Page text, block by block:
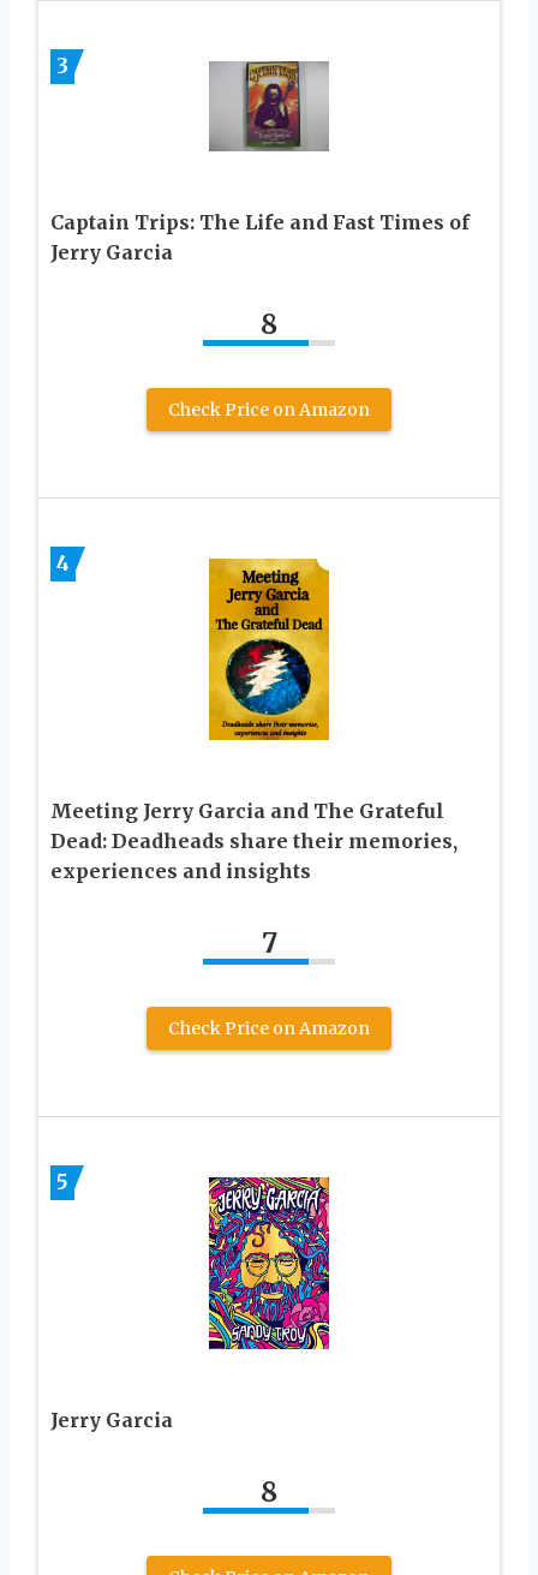
3
Captain Trips: The Life and Fast Times of
Jerry Garcia
8
Check Price on Amazon
4
Meeting Jerry Garcia and The Grateful
Dead: Deadheads share their memories,
experiences and insights
7
Check Price on Amazon
5
Jerry Garcia
8